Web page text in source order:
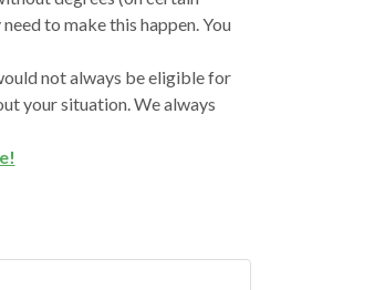
to make this happen. You
not always be eligible for
your situation. We always